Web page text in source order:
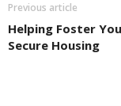
Previous article
Helping Foster
Secure Housing